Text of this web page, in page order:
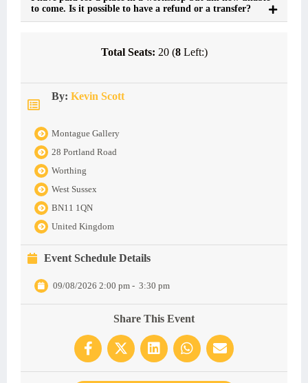
to come. Is it possible to have a refund or a transfer?
Total Seats: 20 (8Left:)
By: Kevin Scott
Montague Gallery
28 Portland Road
Worthing
West Sussex
BN11 1QN
United Kingdom
Event Schedule Details
09/08/2026 2:00 pm - 3:30 pm
Share This Event